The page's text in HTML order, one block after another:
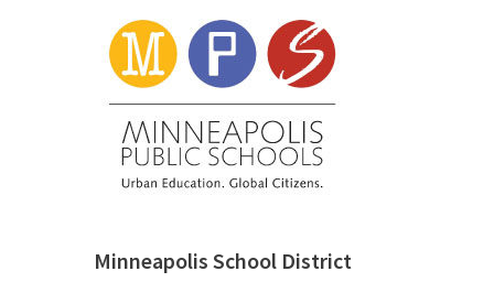
Minneapolis School District